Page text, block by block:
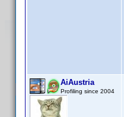
AiAustria
Profiling since 2004